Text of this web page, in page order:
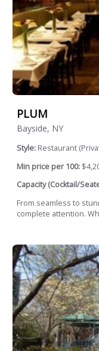
PLUM
Bayside, NY
Style: Restaurant
Min price per 100:
Capacity (Cocktail/
From seamless to
complete attention.